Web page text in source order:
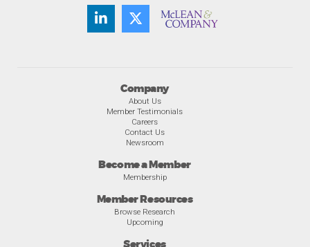
Company
About Us
Member Testimonials
Careers
Contact Us
Newsroom
Become a Member
Membership
Member Resources
Browse Research
Upcoming